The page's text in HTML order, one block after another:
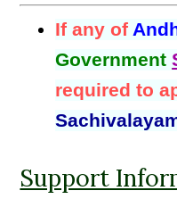
If any of
Government
required to
Support